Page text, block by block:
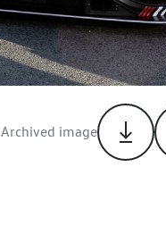
Archived image